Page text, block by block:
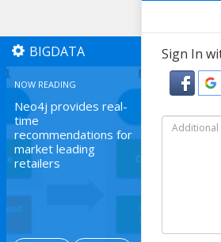
BIGDATA
NOW READING
Neo4j provides real-
time
recommendations for
market leading
retailers
Sign In